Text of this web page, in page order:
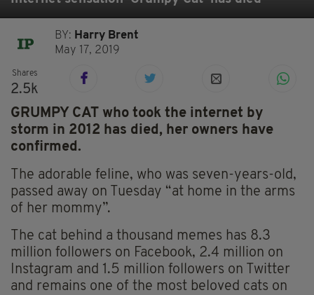
BY: Harry Brent
May 17, 2019
Shares
2.5k
GRUMPY CAT who took the internet by
storm in 2012 has died, her owners have
confirmed.
The adorable feline, who was seven-years-old,
passed away on Tuesday “at home in the arms
of her mommy”.
The cat behind a thousand memes has 8.3
million followers on Facebook, 2.4 million on
Instagram and 1.5 million followers on Twitter
and remains one of the most beloved cats on